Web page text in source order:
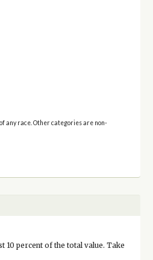
any race. Other categories are non-
percent of the total value. Take